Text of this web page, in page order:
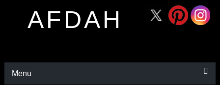
AFDAH
Menu